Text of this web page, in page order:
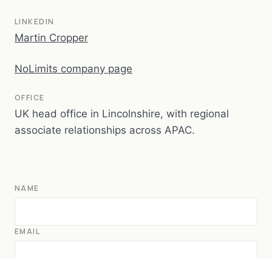
LINKEDIN
Martin Cropper
NoLimits company page
OFFICE
UK head office in Lincolnshire, with regional
associate relationships across APAC.
NAME
EMAIL